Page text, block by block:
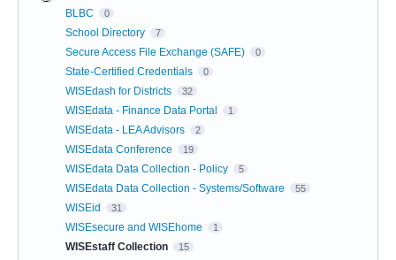
BLBC 0
School Directory 7
Secure Access File Exchange (SAFE) 0
State-Certified Credentials 0
WISEdash for Districts 32
WISEdata - Finance Data Portal 1
WISEdata - LEA Advisors 2
WISEdata Conference 19
WISEdata Data Collection - Policy 5
WISEdata Data Collection - Systems/Software 55
WISEid 31
WISEsecure and WISEhome 1
WISEstaff Collection 15